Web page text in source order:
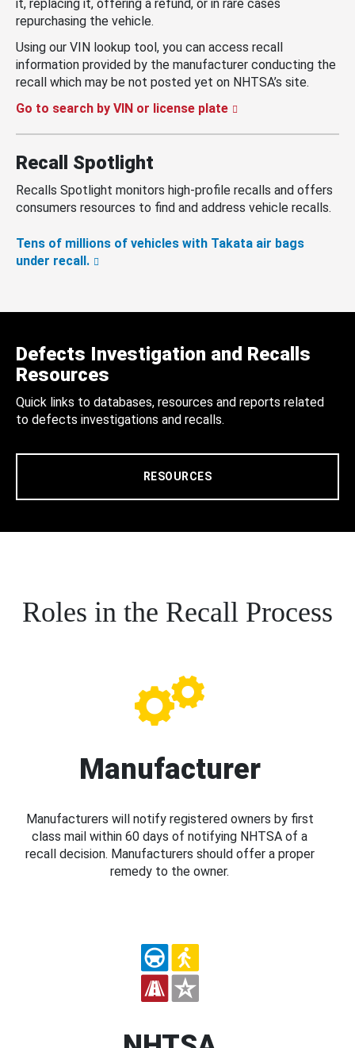
it, replacing it, offering a refund, or in rare cases
repurchasing the vehicle.
Using our VIN lookup tool, you can access recall
information provided by the manufacturer conducting the
recall which may be not posted yet on NHTSA’s site.
Go to search by VIN or license plate
Recall Spotlight
Recalls Spotlight monitors high-profile recalls and offers
consumers resources to find and address vehicle recalls.
Tens of millions of vehicles with Takata air bags
under recall.
Defects Investigation and Recalls
Resources
Quick links to databases, resources and reports related
to defects investigations and recalls.
RESOURCES
Roles in the Recall Process
Manufacturer
Manufacturers will notify registered owners by first
class mail within 60 days of notifying NHTSA of a
recall decision. Manufacturers should offer a proper
remedy to the owner.